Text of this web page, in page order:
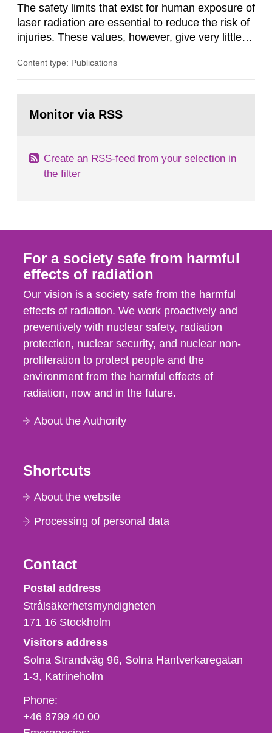
The safety limits that exist for human exposure of
laser radiation are essential to reduce the risk of
injuries. These values, however, give very little
expected at various elevated exposure levels.
how such tissue damage is related to the
Content type: Publications
page:Monitor via RSS
Create an RSS-feed from your selection in
the filter
For a society safe from harmful
effects of radiation
Our vision is a society safe from the harmful
effects of radiation. We work proactively and
preventively with nuclear safety, radiation
protection, nuclear security, and nuclear non-
proliferation to protect people and the
environment from the harmful effects of
radiation, now and in the future.
About the Authority
Shortcuts
About the website
Processing of personal data
Contact
Strålsäkerhetsmyndigheten
Postal address
Strålsäkerhetsmyndigheten
171 16 Stockholm
Visitors address
Solna Strandväg 96, Solna Hantverkaregatan
1-3 Katrineholm
Phone,
fax
och
Phone:
+46 8799 40 00